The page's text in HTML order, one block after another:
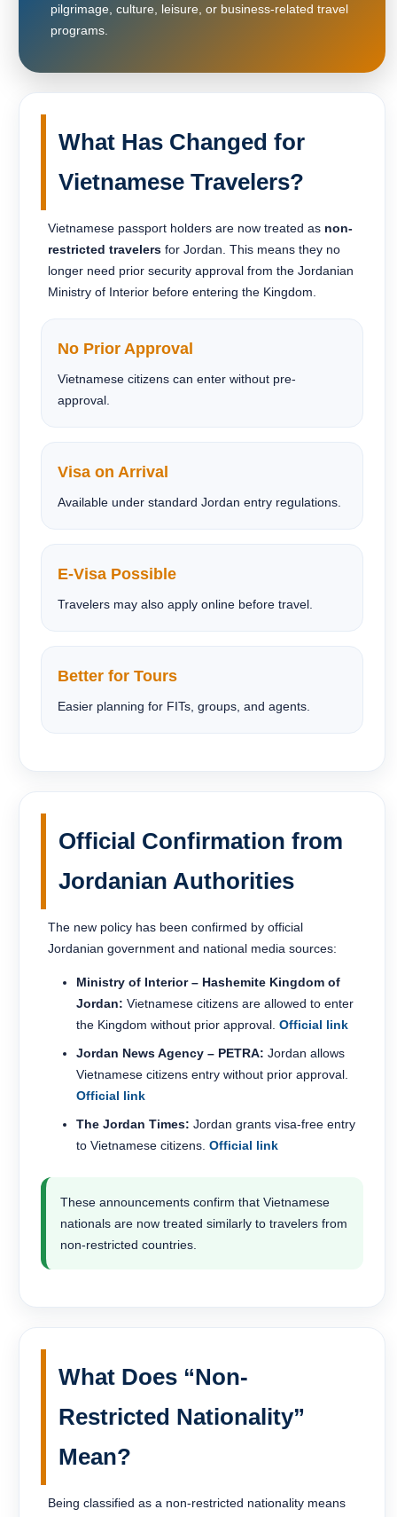
pilgrimage, culture, leisure, or business-related travel
programs.
What Has Changed for
Vietnamese Travelers?
Vietnamese passport holders are now treated as non-
restricted travelers for Jordan. This means they no
longer need prior security approval from the Jordanian
Ministry of Interior before entering the Kingdom.
No Prior Approval
Vietnamese citizens can enter without pre-
approval.
Visa on Arrival
Available under standard Jordan entry regulations.
E-Visa Possible
Travelers may also apply online before travel.
Better for Tours
Easier planning for FITs, groups, and agents.
Official Confirmation from
Jordanian Authorities
The new policy has been confirmed by official
Jordanian government and national media sources:
Ministry of Interior – Hashemite Kingdom of
Jordan: Vietnamese citizens are allowed to enter
the Kingdom without prior approval. Official link
Jordan News Agency – PETRA: Jordan allows
Vietnamese citizens entry without prior approval.
Official link
The Jordan Times: Jordan grants visa-free entry
to Vietnamese citizens. Official link
These announcements confirm that Vietnamese
nationals are now treated similarly to travelers from
non-restricted countries.
What Does “Non-
Restricted Nationality”
Mean?
Being classified as a non-restricted nationality means